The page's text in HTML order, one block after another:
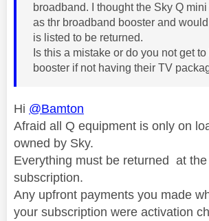
broadband. I thought the Sky Q
as thr broadband booster and
is listed to be returned.
Is this a mistake or do you not get
booster if not having their TV
Hi @Bamton
Afraid all Q equipment is only on
owned by Sky.
Everything must be returned at
subscription.
Any upfront payments you made
your subscription were activation